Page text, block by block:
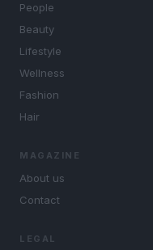
People
Beauty
Lifestyle
Wellness
Fashion
Hair
MAGAZINE
About us
Contact
LEGAL